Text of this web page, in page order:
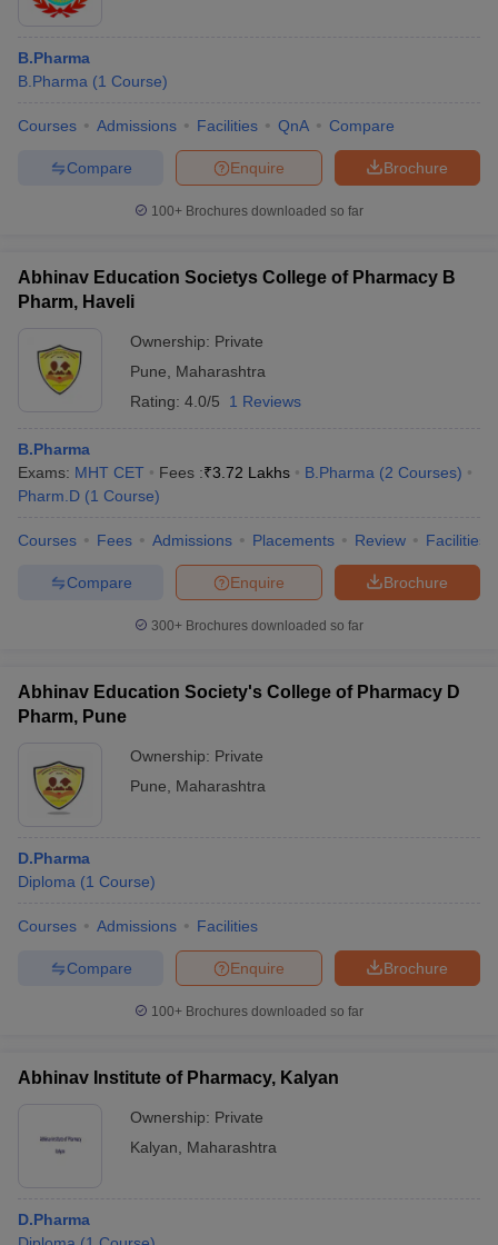
B.Pharma
B.Pharma (1 Course)
Courses Admissions Facilities QnA Compare
Brochure
Enquire
Compare
100+ Brochures downloaded so far
Abhinav Education Societys College of Pharmacy B
Pharm, Haveli
Ownership: Private
Pune
Maharashtra
Rating: 4.0/5 1 Reviews
B.Pharma
Exams: MHT CET Fees :₹3.72 Lakhs B.Pharma (2 Courses)
Pharm.D (1 Course)
Courses Fees Admissions Placements Review Facilities
Brochure
Enquire
Compare
300+ Brochures downloaded so far
Abhinav Education Society's College of Pharmacy D
Pharm, Pune
Ownership: Private
Pune
Maharashtra
D.Pharma
Diploma (1 Course)
Courses Admissions Facilities
Brochure
Enquire
Compare
100+ Brochures downloaded so far
Abhinav Institute of Pharmacy, Kalyan
Ownership: Private
Kalyan
Maharashtra
D.Pharma